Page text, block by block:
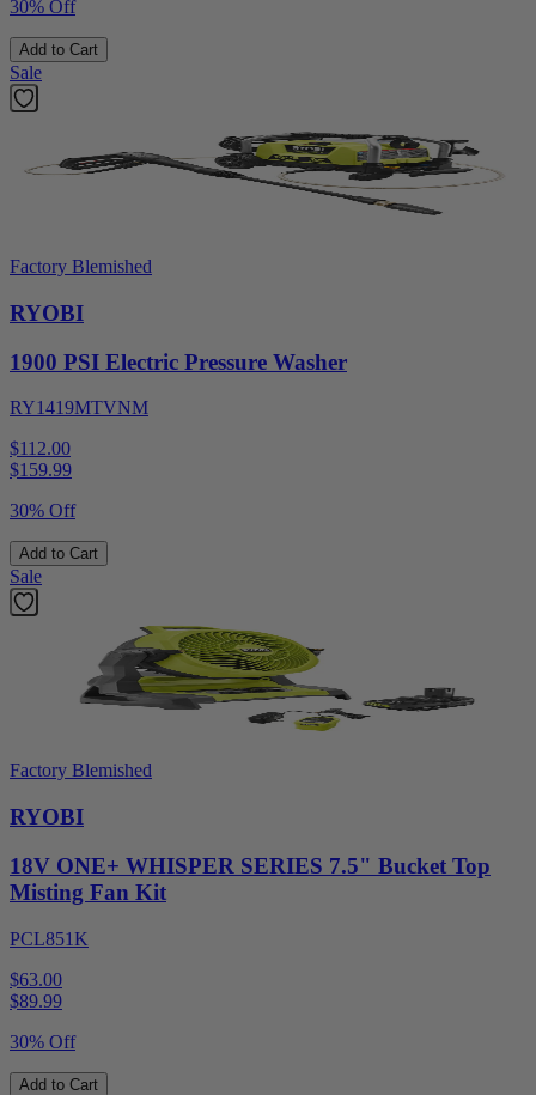
30% Off
Add to Cart
Sale
Factory Blemished
RYOBI
1900 PSI Electric Pressure Washer
RY1419MTVNM
$112.00
$159.99
30% Off
Add to Cart
Sale
Factory Blemished
RYOBI
18V ONE+ WHISPER SERIES 7.5" Bucket Top
Misting Fan Kit
PCL851K
$63.00
$89.99
30% Off
Add to Cart